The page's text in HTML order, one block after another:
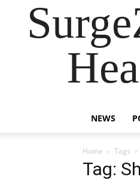
NEWS
Home Tags
Tag: